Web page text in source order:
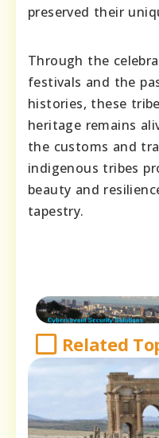
preserved their
Through the
festivals and the
histories, these
heritage remains
the customs and
indigenous tribes
beauty and
tapestry.
Related